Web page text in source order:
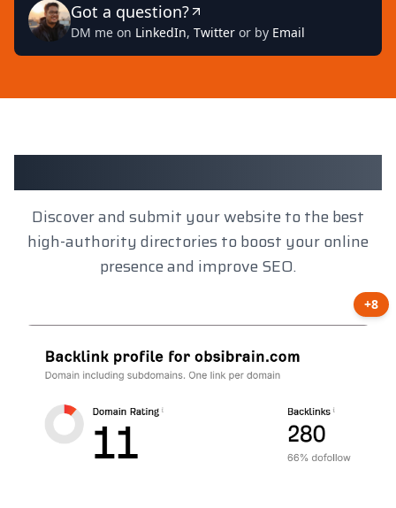
Got a question?
DM me on LinkedIn, Twitter or by Email
Client Results
Discover and submit your website to the best
high-authority directories to boost your online
presence and improve SEO.
+8